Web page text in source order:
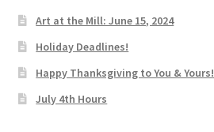
Art at the Mill: June 15, 2024
Holiday Deadlines!
Happy Thanksgiving to You & Yours!
July 4th Hours